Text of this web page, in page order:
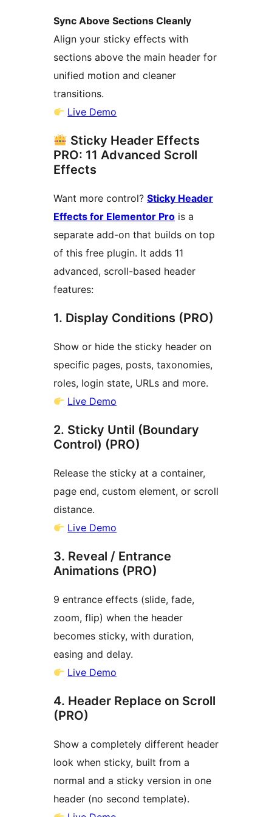
Sync Above Sections Cleanly
Align your sticky effects with
sections above the main header for
unified motion and cleaner
transitions.
Live Demo
Sticky Header Effects
PRO: 11 Advanced Scroll
Effects
Want more control? Sticky Header
Effects for Elementor Pro is a
separate add-on that builds on top
of this free plugin. It adds 11
advanced, scroll-based header
features:
1. Display Conditions (PRO)
Show or hide the sticky header on
specific pages, posts, taxonomies,
roles, login state, URLs and more.
Live Demo
2. Sticky Until (Boundary
Control) (PRO)
Release the sticky at a container,
page end, custom element, or scroll
distance.
Live Demo
3. Reveal / Entrance
Animations (PRO)
9 entrance effects (slide, fade,
zoom, flip) when the header
becomes sticky, with duration,
easing and delay.
Live Demo
4. Header Replace on Scroll
(PRO)
Show a completely different header
look when sticky, built from a
normal and a sticky version in one
header (no second template).